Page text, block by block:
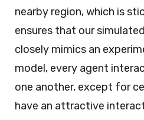
nearby region, which is
ensures that our
closely mimics an
model, every agent
one another, except for
have an attractive